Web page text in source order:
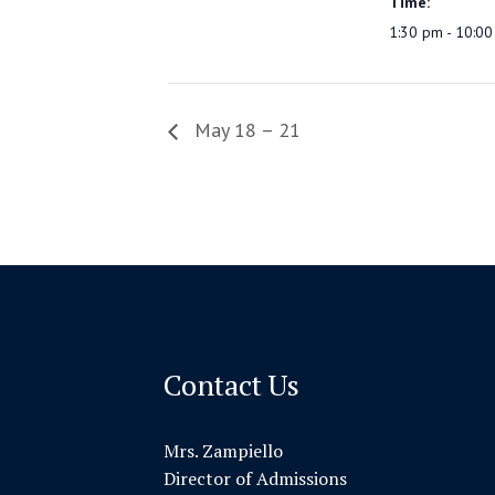
1:30 pm -
May 18 – 21
Contact Us
Mrs. Zampiello
Director of Admissions